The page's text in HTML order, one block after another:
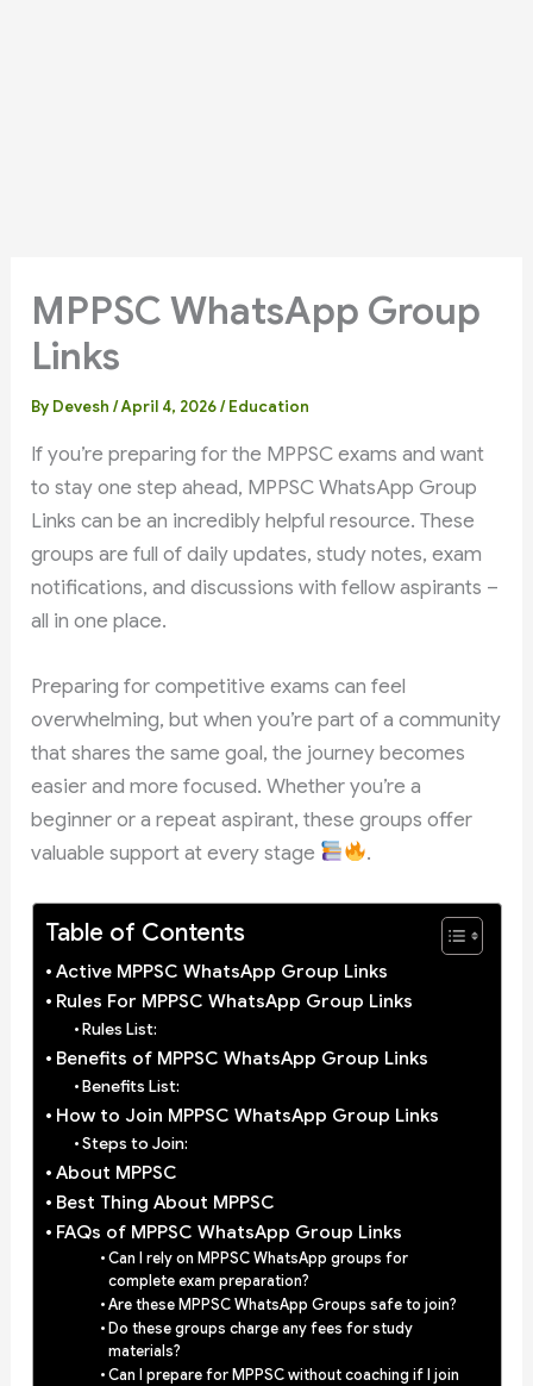
MPPSC WhatsApp Group
Links
By Devesh/April 4, 2026/Education
If you’re preparing for the MPPSC exams and want
to stay one step ahead, MPPSC WhatsApp Group
Links can be an incredibly helpful resource. These
groups are full of daily updates, study notes, exam
notifications, and discussions with fellow aspirants –
all in one place.
Preparing for competitive exams can feel
overwhelming, but when you’re part of a community
that shares the same goal, the journey becomes
easier and more focused. Whether you’re a
beginner or a repeat aspirant, these groups offer
valuable support at every stage
.
Table of Contents
Active MPPSC WhatsApp Group Links
Rules For MPPSC WhatsApp Group Links
Rules List:
Benefits of MPPSC WhatsApp Group Links
Benefits List:
How to Join MPPSC WhatsApp Group Links
Steps to Join:
About MPPSC
Best Thing About MPPSC
FAQs of MPPSC WhatsApp Group Links
Can I rely on MPPSC WhatsApp groups for
complete exam preparation?
Are these MPPSC WhatsApp Groups safe to join?
Do these groups charge any fees for study
materials?
Can I prepare for MPPSC without coaching if I join